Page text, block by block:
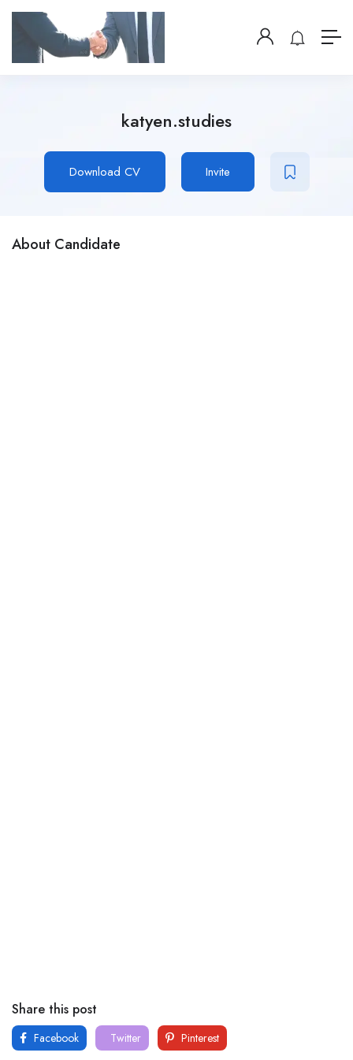
katyen.studies
Download CV Invite
About Candidate
Share this post
Facebook Twitter Pinterest